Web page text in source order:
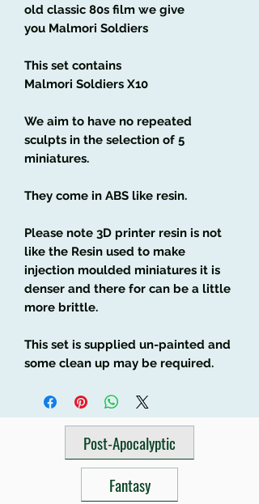
old classic 80s film we give
you Malmori Soldiers
This set contains
Malmori Soldiers X10
We aim to have no repeated
sculpts in the selection of 5
miniatures.
They come in ABS like resin.
Please note 3D printer resin is not
like the Resin used to make
injection moulded miniatures it is
denser and there for can be a little
more brittle.
This set is supplied un-painted and
some clean up may be required.
Post-Apocalyptic
Fantasy